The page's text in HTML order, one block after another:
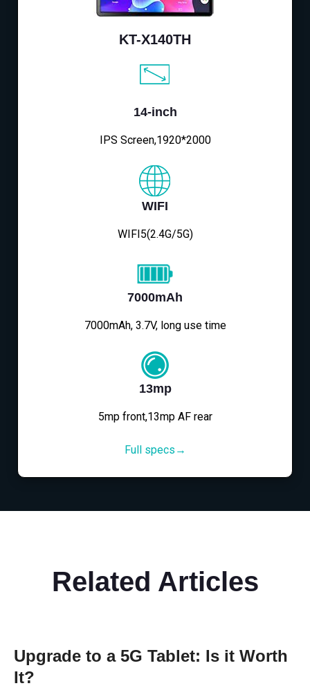
KT-X140TH
14-inch
IPS Screen,1920*2000
WIFI
WIFI5(2.4G/5G)
7000mAh
7000mAh, 3.7V, long use time
13mp
5mp front,13mp AF rear
Full specs→
Related Articles
Upgrade to a 5G Tablet: Is it Worth
It?